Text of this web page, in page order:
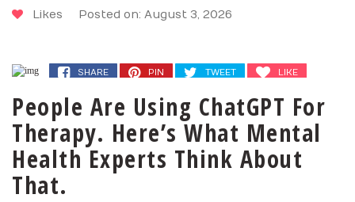
Likes Posted on: August 3, 2026
SHARE PIN TWEET LIKE
People Are Using ChatGPT For
Therapy. Here’s What Mental
Health Experts Think About
That.